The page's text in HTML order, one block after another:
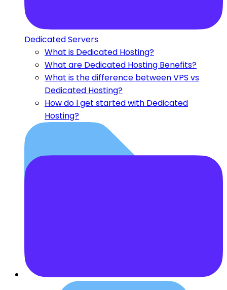
Dedicated Servers
What is Dedicated Hosting?
What are Dedicated Hosting Benefits?
What is the difference between VPS vs
Dedicated Hosting?
How do I get started with Dedicated
Hosting?